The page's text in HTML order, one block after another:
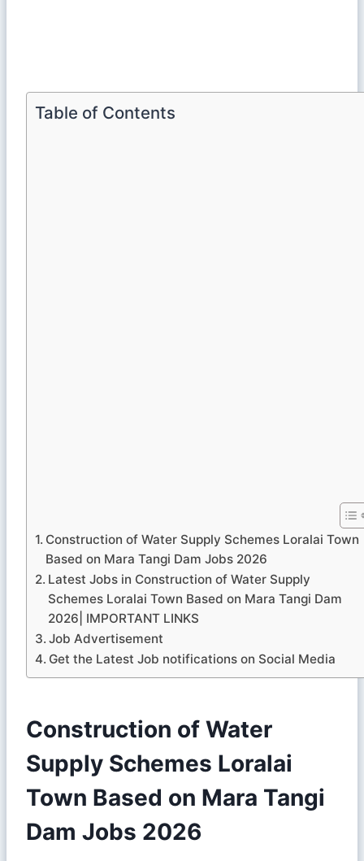
Table of Contents
Construction of Water Supply Schemes Loralai Town
Based on Mara Tangi Dam Jobs 2026
Latest Jobs in Construction of Water Supply
Schemes Loralai Town Based on Mara Tangi Dam
2026| IMPORTANT LINKS
Job Advertisement
Get the Latest Job notifications on Social Media
Construction of Water
Supply Schemes Loralai
Town Based on Mara Tangi
Dam Jobs 2026